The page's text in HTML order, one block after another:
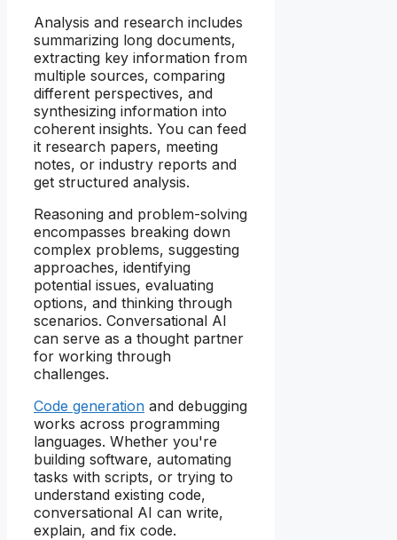
Analysis and research includes
summarizing long documents,
extracting key information from
multiple sources, comparing
different perspectives, and
synthesizing information into
coherent insights. You can feed
it research papers, meeting
notes, or industry reports and
get structured analysis.
Reasoning and problem-solving
encompasses breaking down
complex problems, suggesting
approaches, identifying
potential issues, evaluating
options, and thinking through
scenarios. Conversational AI
can serve as a thought partner
for working through
challenges.
Code generation and debugging
works across programming
languages. Whether you're
building software, automating
tasks with scripts, or trying to
understand existing code,
conversational AI can write,
explain, and fix code.